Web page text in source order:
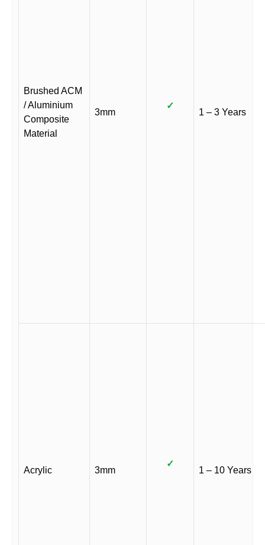
Brushed ACM
/ Aluminium
Composite
Material
3mm
✓
1 – 3 Years
Acrylic 3mm
✓
1 – 10 Years